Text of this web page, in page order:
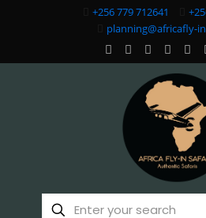
+256 779 712641
planning@africafly-